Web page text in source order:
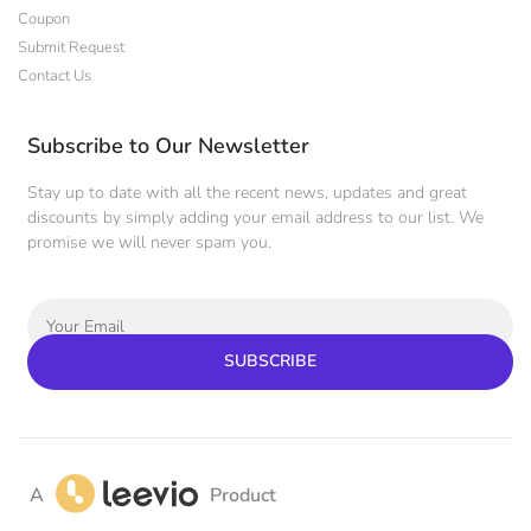
Coupon
Submit Request
Contact Us
Subscribe to Our Newsletter
Stay up to date with all the recent news, updates and great
discounts by simply adding your email address to our list. We
promise we will never spam you.
SUBSCRIBE
A Product